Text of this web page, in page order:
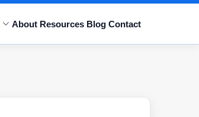
About Resources Blog Contact